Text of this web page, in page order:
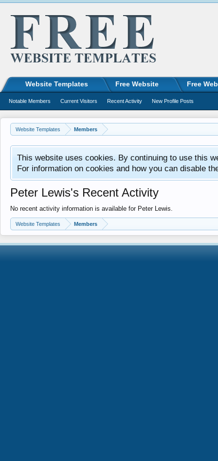
Website Templates Members
This website uses cookies. By continuing to use this
For information on cookies and how you can disable
Peter Lewis's Recent Activity
No recent activity information is available for Peter Lewis.
Website Templates Members
Website Templates Free Website Free
Notable Members Current Visitors Recent Activity New Profile Posts